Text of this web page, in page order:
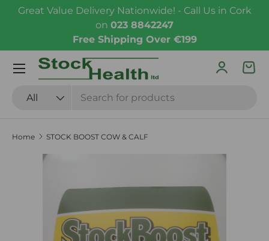
Great Value Delivery Nationwide! - Call Us in Cork
on 023 8842247
Free Shipping Over €199
Search
Product type
All
Log in
Menu
Home STOCK BOOST COW & CALF